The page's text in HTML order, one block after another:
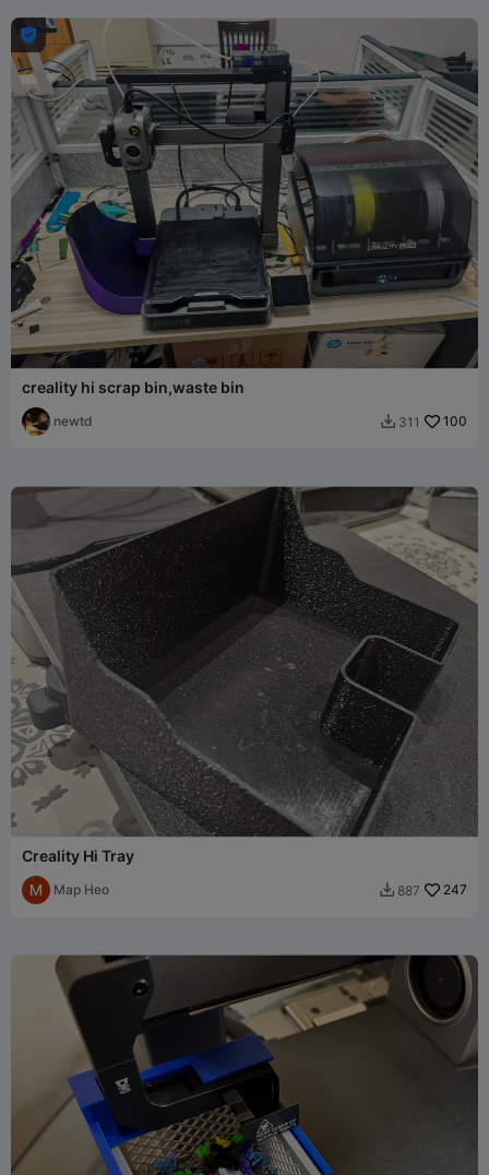

creality hi scrap bin,waste bin
newtd  311 100
Creality Hi Tray
Map Heo  887 247